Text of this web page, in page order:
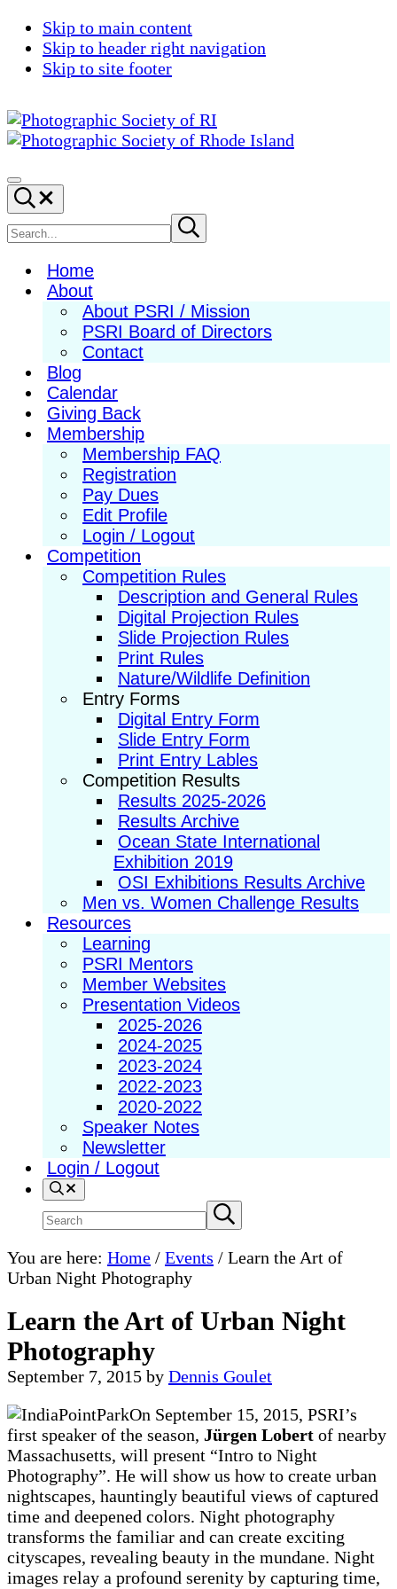
Skip to main content
Skip to header right navigation
Skip to site footer
Society
of
RI
Photography
in
New
England
Menu
Search...
Search
site
Submit
search
Home
About
About PSRI / Mission
PSRI Board of Directors
Contact
Blog
Calendar
Giving Back
Membership
Membership FAQ
Registration
Pay Dues
Edit Profile
Login / Logout
Competition
Competition Rules
Description and General Rules
Digital Projection Rules
Slide Projection Rules
Print Rules
Nature/Wildlife Definition
Entry Forms
Digital Entry Form
Slide Entry Form
Print Entry Lables
Competition Results
Results 2025-2026
Results Archive
Ocean State International
Exhibition 2019
OSI Exhibitions Results Archive
Men vs. Women Challenge Results
Resources
Learning
PSRI Mentors
Member Websites
Presentation Videos
2025-2026
2024-2025
2023-2024
2022-2023
2020-2022
Speaker Notes
Newsletter
Login / Logout
Search
Search
site
Submit
search
You are here: Home / Events / Learn the Art of
Urban Night Photography
Learn the Art of Urban Night
Photography
September 7, 2015 by Dennis Goulet
On September 15, 2015, PSRI’s
first speaker of the season, Jürgen Lobert of nearby
Massachusetts, will present “Intro to Night
Photography”. He will show us how to create urban
nightscapes, hauntingly beautiful views of captured
time and deepened colors. Night photography
transforms the familiar and can create exciting
cityscapes, revealing beauty in the mundane. Night
images relay a profound serenity by capturing time,